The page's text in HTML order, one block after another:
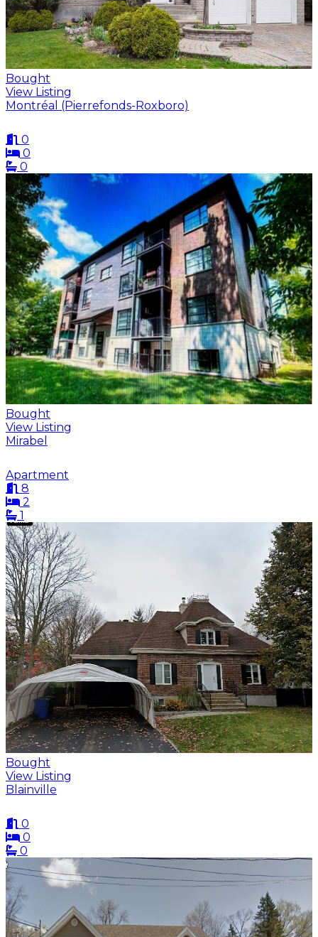
Bought
View Listing
Montréal (Pierrefonds-Roxboro)
0
0
0
Bought
View Listing
Mirabel
Apartment
8
2
1
Bought
View Listing
Blainville
0
0
0